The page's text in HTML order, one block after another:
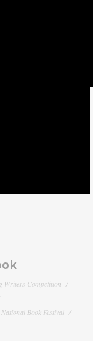
Writers Competition
National Book Festival